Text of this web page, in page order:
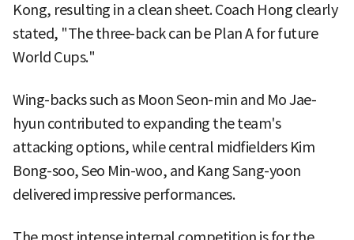
Kong, resulting in a clean sheet. Coach Hong clearly
stated, "The three-back can be Plan A for future
World Cups."
Wing-backs such as Moon Seon-min and Mo Jae-
hyun contributed to expanding the team's
attacking options, while central midfielders Kim
Bong-soo, Seo Min-woo, and Kang Sang-yoon
delivered impressive performances.